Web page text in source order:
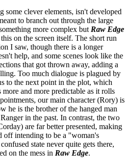
some clever elements, isn't developed
to branch out through the large
more complex butRaw Edge
on the screen itself. The short run
I saw, though there is a longer
help, and some scenes look like the
that got thrown away, adding a
Too much dialogue is plagued by
to the next point in the plot, which
more and more predictable as it rolls
our main character (Rory) is
he is the brother of the hanged man
in the past. In contrast, the two
are far better presented, making
off intending to be a "woman's
state never quite gets there,
on the mess in Raw Edge.